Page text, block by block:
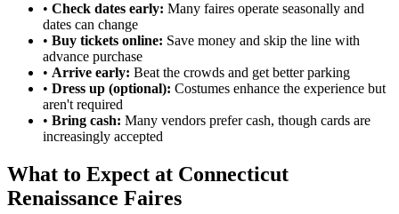
• Check dates early: Many faires operate seasonally and
dates can change
• Buy tickets online: Save money and skip the line with
advance purchase
• Arrive early: Beat the crowds and get better parking
• Dress up (optional): Costumes enhance the experience but
aren't required
• Bring cash: Many vendors prefer cash, though cards are
increasingly accepted
What to Expect at Connecticut
Renaissance Faires